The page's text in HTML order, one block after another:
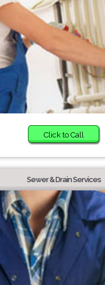
Click to Call
Sewer & Drain Services